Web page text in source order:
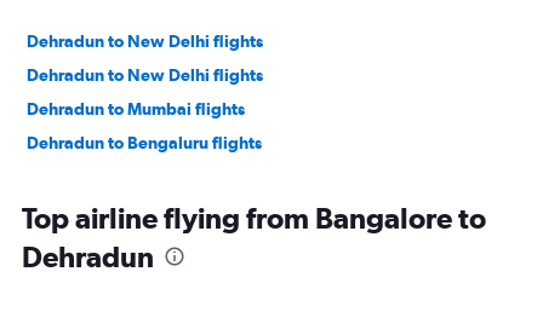
Dehradun to New Delhi flights
Dehradun to New Delhi flights
Dehradun to Mumbai flights
Dehradun to Bengaluru flights
Top airline flying from Bangalore to
Dehradun